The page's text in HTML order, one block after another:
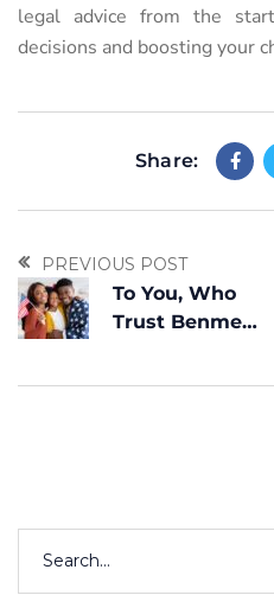
legal advice from the
decisions and boosting your
Share:
PREVIOUS POST
To You, Who
Trust Benme